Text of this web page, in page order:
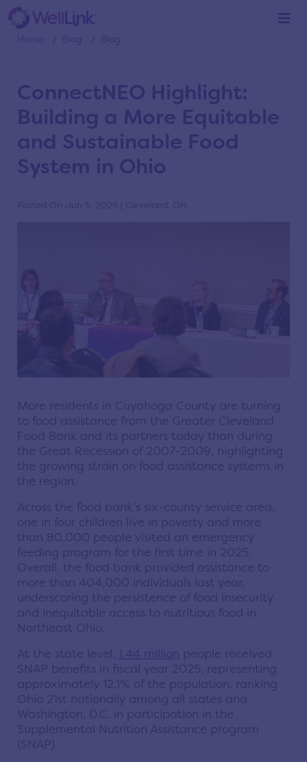
Blog
Home Blog Blog
ConnectNEO Highlight:
Building a More Equitable
and Sustainable Food
System in Ohio
Posted On Jun 5, 2026 | Cleveland, OH
More residents in Cuyahoga County are turning
to food assistance from the Greater Cleveland
Food Bank and its partners today than during
the Great Recession of 2007-2009, highlighting
the growing strain on food assistance systems in
the region.
Across the food bank’s six-county service area,
one in four children live in poverty and more
than 80,000 people visited an emergency
feeding program for the first time in 2025.
Overall, the food bank provided assistance to
more than 404,000 individuals last year,
underscoring the persistence of food insecurity
and inequitable access to nutritious food in
Northeast Ohio.
At the state level, 1.44 million people received
SNAP benefits in fiscal year 2025, representing
approximately 12.1% of the population, ranking
Ohio 21st nationally among all states and
Washington, D.C. in participation in the
Supplemental Nutrition Assistance program
(SNAP).